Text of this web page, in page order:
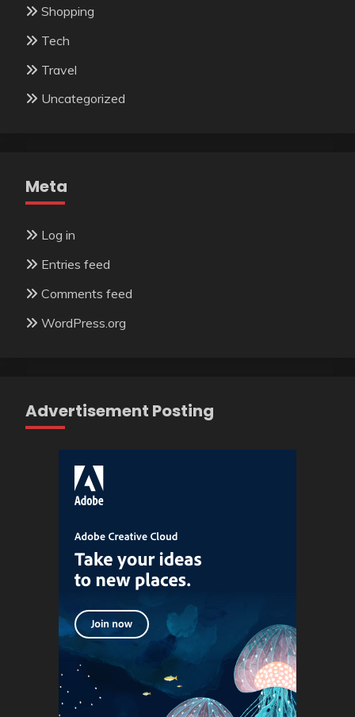
Shopping
Tech
Travel
Uncategorized
Meta
Log in
Entries feed
Comments feed
WordPress.org
Advertisement Posting